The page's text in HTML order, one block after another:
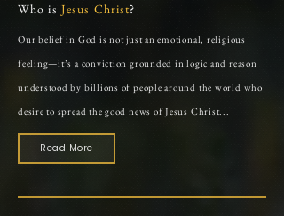
Who is Jesus Christ?
Our belief in God is not just an emotional, religious
feeling—it’s a conviction grounded in logic and reason
understood by billions of people around the world who
desire to spread the good news of Jesus Christ...
Read More